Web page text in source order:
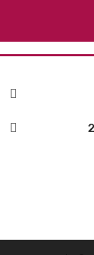

